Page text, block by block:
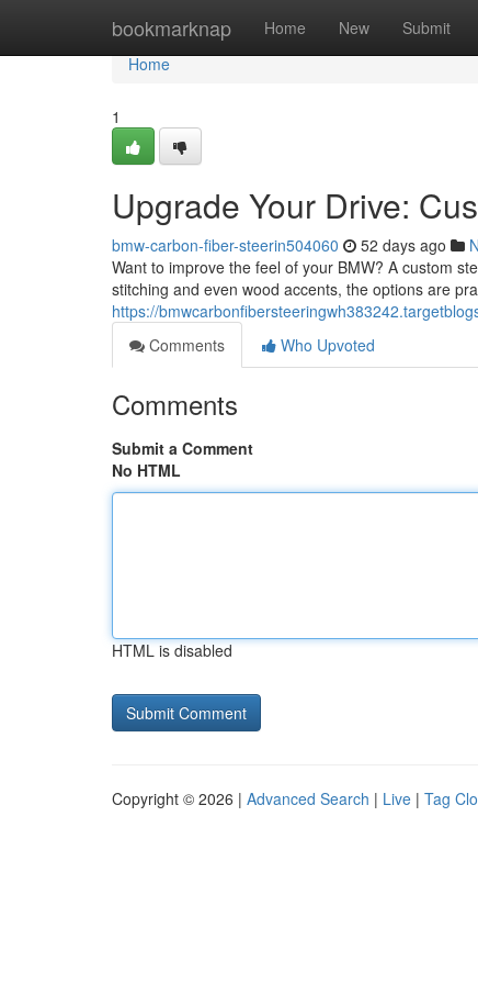
bookmarknap Home New Submit
Home
Home
1
Upgrade Your Drive:
bmw-carbon-fiber-steerin504060 52 days ago
Want to improve the feel of your BMW? A custom
stitching and even wood accents, the options are
https://
Comments
Who Upvoted
Comments
Submit a Comment
No HTML
HTML is disabled
Copyright © 2026 | Advanced Search | Live | Tag